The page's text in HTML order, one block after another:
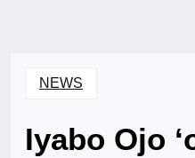
NEWS
Iyabo Ojo